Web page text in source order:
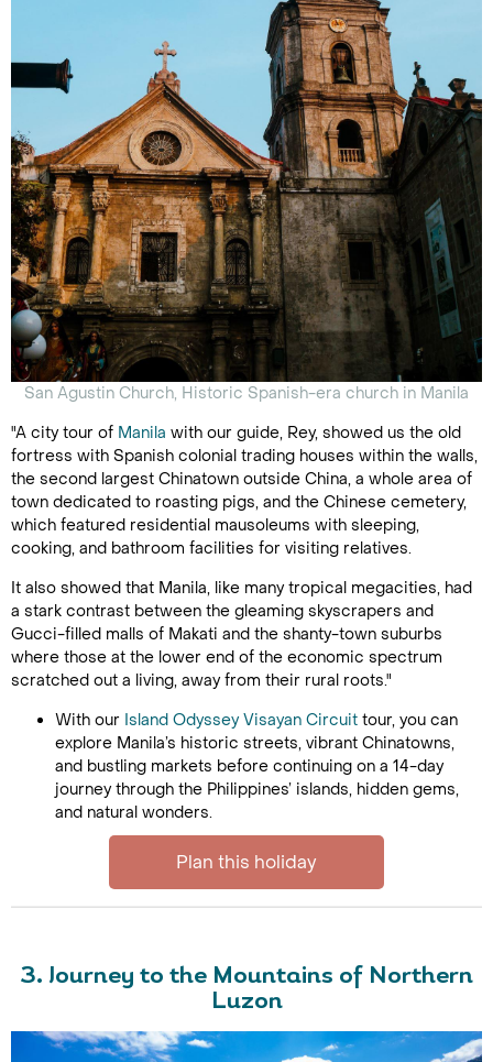
San Agustin Church, Historic Spanish-era church in Manila
"A city tour of Manila with our guide, Rey, showed us the old
fortress with Spanish colonial trading houses within the walls,
the second largest Chinatown outside China, a whole area of
town dedicated to roasting pigs, and the Chinese cemetery,
which featured residential mausoleums with sleeping,
cooking, and bathroom facilities for visiting relatives.
It also showed that Manila, like many tropical megacities, had
a stark contrast between the gleaming skyscrapers and
Gucci-filled malls of Makati and the shanty-town suburbs
where those at the lower end of the economic spectrum
scratched out a living, away from their rural roots."
With our Island Odyssey Visayan Circuit tour, you can
explore Manila’s historic streets, vibrant Chinatowns,
and bustling markets before continuing on a 14-day
journey through the Philippines’ islands, hidden gems,
and natural wonders.
Plan this holiday
3. Journey to the Mountains of Northern
Luzon